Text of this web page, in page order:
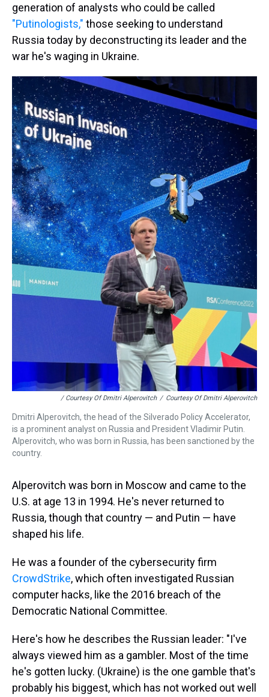
generation of analysts who could be called
"Putinologists," those seeking to understand
Russia today by deconstructing its leader and the
war he's waging in Ukraine.
/ Courtesy Of Dmitri Alperovitch / Courtesy Of Dmitri Alperovitch
Dmitri Alperovitch, the head of the Silverado Policy Accelerator,
is a prominent analyst on Russia and President Vladimir Putin.
Alperovitch, who was born in Russia, has been sanctioned by the
country.
Alperovitch was born in Moscow and came to the
U.S. at age 13 in 1994. He's never returned to
Russia, though that country — and Putin — have
shaped his life.
He was a founder of the cybersecurity firm
CrowdStrike, which often investigated Russian
computer hacks, like the 2016 breach of the
Democratic National Committee.
Here's how he describes the Russian leader: "I've
always viewed him as a gambler. Most of the time
he's gotten lucky. (Ukraine) is the one gamble that's
probably his biggest, which has not worked out well